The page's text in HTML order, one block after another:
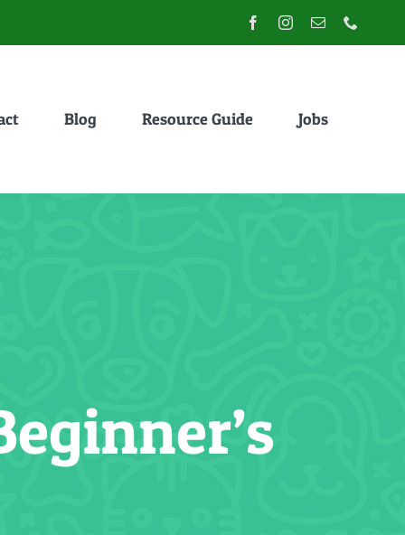
Blog Resource Guide Jobs